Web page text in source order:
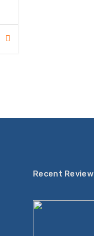
Recent Review